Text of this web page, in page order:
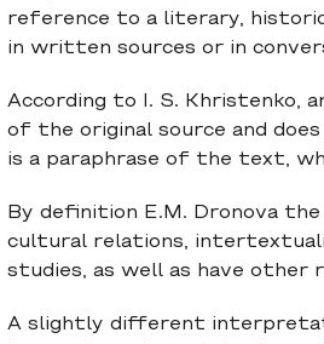
reference to a literary,
in written sources or in
According to I. S. Khristenko,
of the original source and
is a paraphrase of the text,
By definition E.M. Dronova
cultural relations,
studies, as well as have other
A slightly different